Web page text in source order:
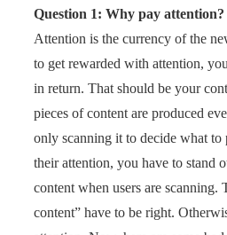
Question 1: Why pay attention?
Attention is the currency of the
to get rewarded with attention,
in return. That should be your
pieces of content are produced
only scanning it to decide what to
their attention, you have to stand
content when users are scanning.
content” have to be right.